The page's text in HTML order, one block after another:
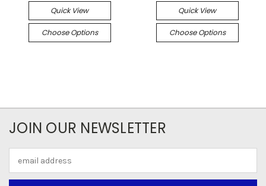
Quick View
Choose Options
Quick View
Choose Options
JOIN OUR NEWSLETTER
Address